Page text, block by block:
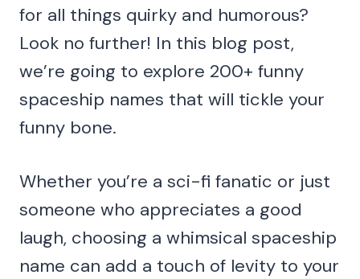
for all things quirky and humorous?
Look no further! In this blog post,
we’re going to explore 200+ funny
spaceship names that will tickle your
funny bone.
Whether you’re a sci-fi fanatic or just
someone who appreciates a good
laugh, choosing a whimsical spaceship
name can add a touch of levity to your